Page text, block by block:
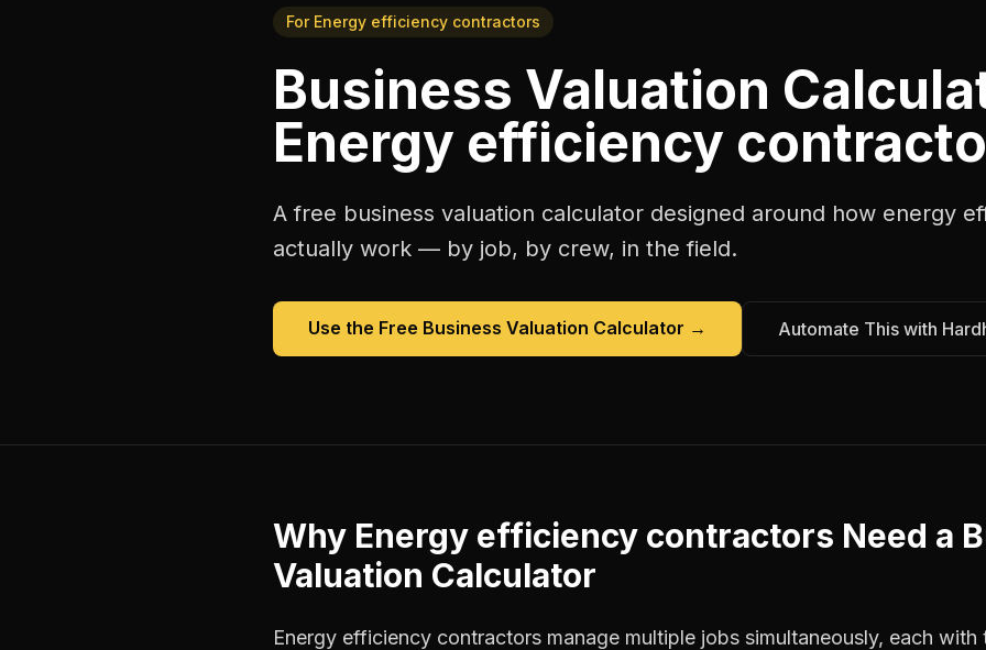
For Energy efficiency contractors
Business Valuation
Energy efficiency
A free business valuation calculator designed around how energy
actually work — by job, by crew, in the field.
Use the Free Business Valuation Calculator → Automate This with
Why Energy efficiency contractors Need a
Valuation Calculator
Energy efficiency contractors manage multiple jobs simultaneously, each with